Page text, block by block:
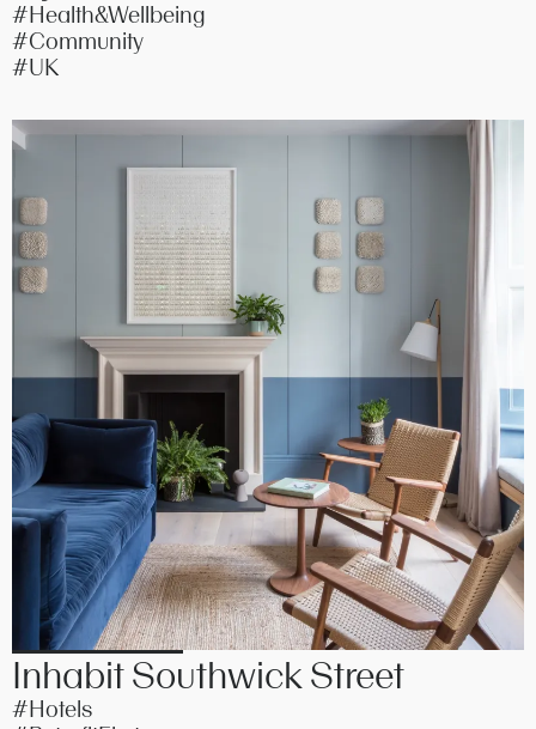
#Health&Wellbeing
#Community
#UK
Inhabit Southwick Street
#Hotels